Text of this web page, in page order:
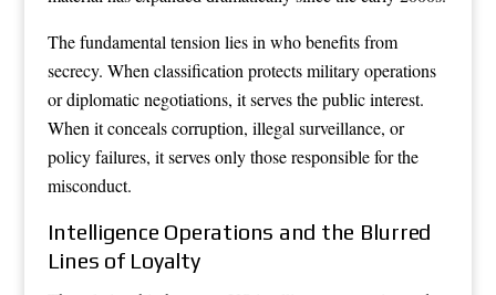
The fundamental tension lies in who benefits from
secrecy. When classification protects military operations
or diplomatic negotiations, it serves the public interest.
When it conceals corruption, illegal surveillance, or
policy failures, it serves only those responsible for the
misconduct.
Intelligence Operations and the Blurred
Lines of Loyalty